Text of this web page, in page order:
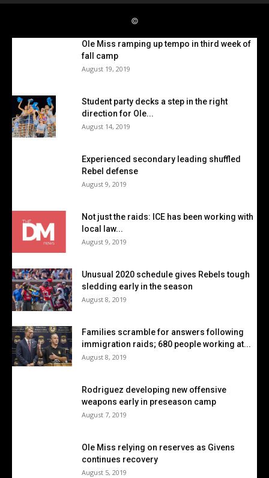
Ole Miss ramping up tempo in third week of
fall camp
August 19, 2019
Student party decks a step in the right
direction for Ole...
August 14, 2019
Experienced secondary leading shuffled
Rebel defense
August 9, 2019
Not just the raids: ICE has been working with
local law...
August 9, 2019
Unusual 2020 schedule gives Rebels tough
sledding early in the season
August 8, 2019
Families scramble for answers following
immigration raids; 680 people working at...
August 8, 2019
Rodriguez developing new offensive
weapons early in preseason camp
August 7, 2019
Ole Miss relying on reserves as Givens
continues recovery
August 5, 2019